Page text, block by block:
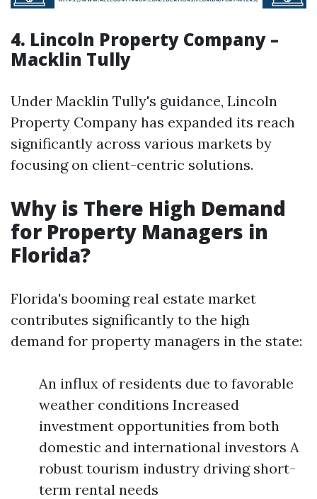
4. Lincoln Property Company –
Macklin Tully
Under Macklin Tully's guidance, Lincoln
Property Company has expanded its reach
significantly across various markets by
focusing on client-centric solutions.
Why is There High Demand
for Property Managers in
Florida?
Florida's booming real estate market
contributes significantly to the high
demand for property managers in the state:
An influx of residents due to favorable
weather conditions Increased
investment opportunities from both
domestic and international investors A
robust tourism industry driving short-
term rental needs